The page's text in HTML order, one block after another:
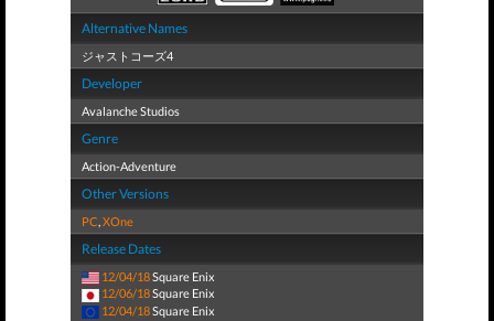
Alternative Names
ジャストコーズ4
Developer
Avalanche Studios
Genre
Action-Adventure
Other Versions
PC,XOne
Release Dates
12/04/18Square Enix
12/06/18Square Enix
12/04/18Square Enix